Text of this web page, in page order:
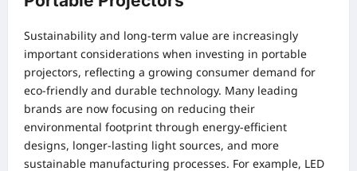
Sustainability and long-term value are increasingly
important considerations when investing in portable
projectors, reflecting a growing consumer demand for
eco-friendly and durable technology. Many leading
brands are now focusing on reducing their
environmental footprint through energy-efficient
designs, longer-lasting light sources, and more
sustainable manufacturing processes. For example, LED